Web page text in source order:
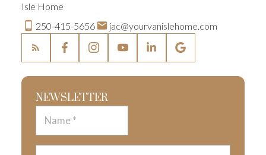
250-415-5656 jac@yourvanislehome.com
NEWSLETTER